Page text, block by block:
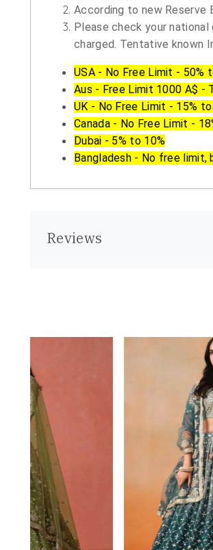
According to new Reserve
Please check your
charged. Tentative known
USA - No Free Limit - 50%
Aus - Free Limit 1000 A$ -
UK - No Free Limit - 15% to
Canada - No Free Limit -
Dubai - 5% to 10%
Bangladesh - No free
Reviews
Loading...